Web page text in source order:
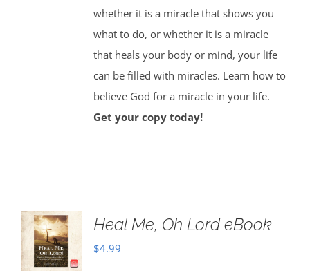
whether it is a miracle that shows you
what to do, or whether it is a miracle
that heals your body or mind, your life
can be filled with miracles. Learn how to
believe God for a miracle in your life.
Get your copy today!
Heal Me, Oh Lord eBook
$4.99